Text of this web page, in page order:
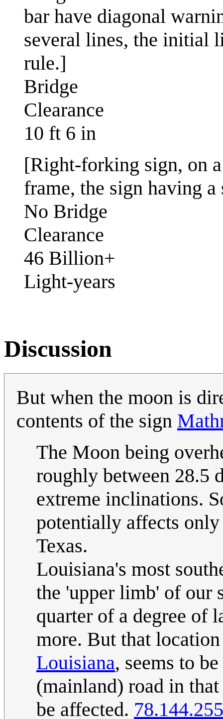
bar have diagonal
several lines, the initial
rule.]
Bridge
Clearance
10 ft 6 in
[Right-forking sign, on
frame, the sign having
No Bridge
Clearance
46 Billion+
Light-years
Discussion
But when the moon is
contents of the sign
The Moon being
roughly between 28.5
extreme inclinations.
potentially affects
Texas.
Louisiana's most
the 'upper limb' of our
quarter of a degree of
more. But that
Louisiana, seems to
(mainland) road in
be affected.